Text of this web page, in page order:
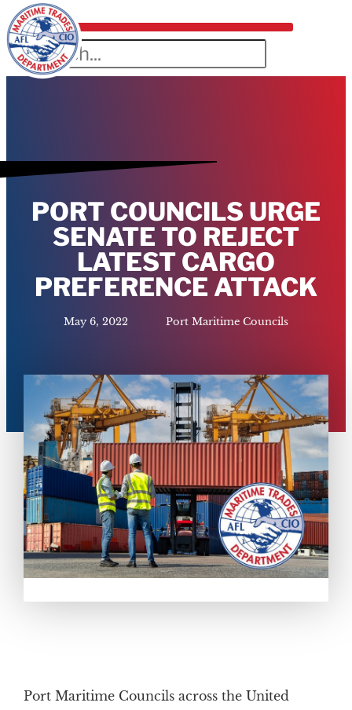
PORT COUNCILS URGE
SENATE TO REJECT
LATEST CARGO
PREFERENCE ATTACK
May 6, 2022 Port Maritime Councils
Port Maritime Councils across the United